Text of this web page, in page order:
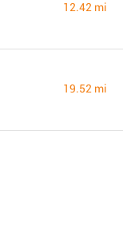
12.42 mi
19.52 mi